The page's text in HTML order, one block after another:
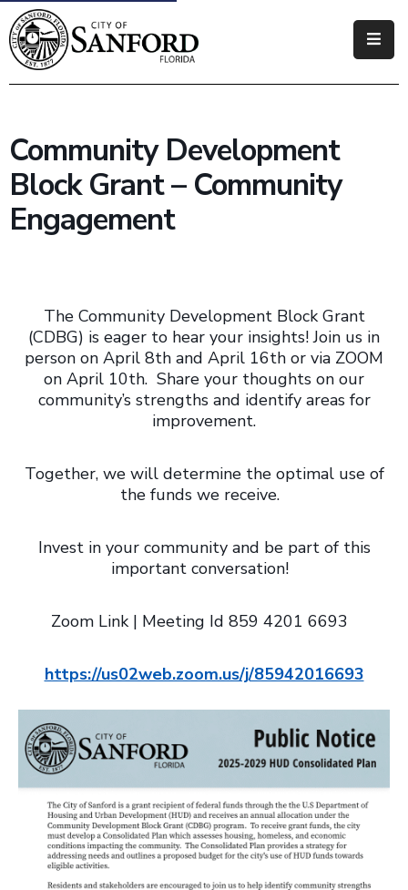
Government
Business
Visitors
Community Development
Block Grant – Community
Engagement
The Community Development Block Grant
(CDBG) is eager to hear your insights! Join us in
person on April 8th and April 16th or via ZOOM
on April 10th. Share your thoughts on our
community’s strengths and identify areas for
improvement.
Together, we will determine the optimal use of
the funds we receive.
Invest in your community and be part of this
important conversation!
Zoom Link | Meeting Id 859 4201 6693
https://us02web.zoom.us/j/85942016693